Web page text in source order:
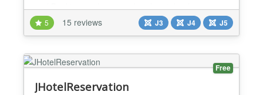
property is listed. A complete channel management
system for Hotels. Vik Channel Manager will let you
channels like Expedia, Booking.com, Agoda etc...
and...
5 15 reviews J3 J4 J5
Free
JHotelReservation